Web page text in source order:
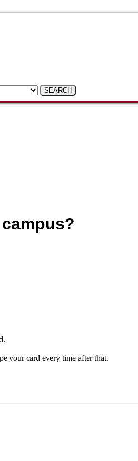
your card every time after that.